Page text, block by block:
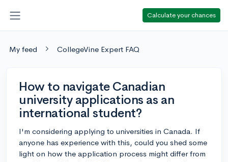
Calculate your chances
My feed CollegeVine Expert FAQ
How to navigate Canadian
university applications as an
international student?
I'm considering applying to universities in Canada. If
anyone has experience with this, could you shed some
light on how the application process might differ from